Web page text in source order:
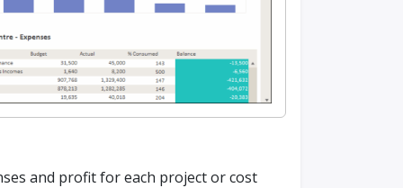
and profit for each project or cost